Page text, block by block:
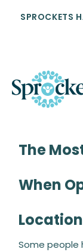
SPROCKETS
The
When
Location
Some people